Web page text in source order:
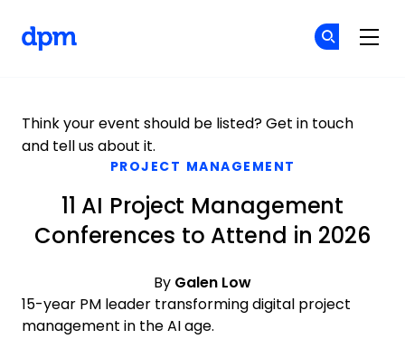
PROJECT MANAGEMENT
11 AI Project Management
Conferences to Attend in 2026
By Galen Low
15-year PM leader transforming digital project
management in the AI age.
Think your event should be listed? Get in touch
and tell us about it.